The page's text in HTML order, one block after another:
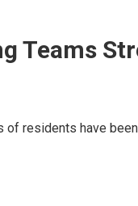
Teams
of residents have